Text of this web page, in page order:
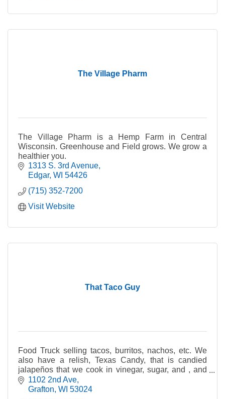
The Village Pharm
The Village Pharm is a Hemp Farm in Central
Wisconsin. Greenhouse and Field grows. We grow a
healthier you.
1313 S. 3rd Avenue
Edgar WI 54426
(715) 352-7200
Visit Website
That Taco Guy
Food Truck selling tacos, burritos, nachos, etc. We
also have a relish, Texas Candy, that is candied
jalapeños that we cook in vinegar, sugar, and , and
other spices. We sell it by the jar for retail.
1102 2nd Ave
Grafton WI 53024